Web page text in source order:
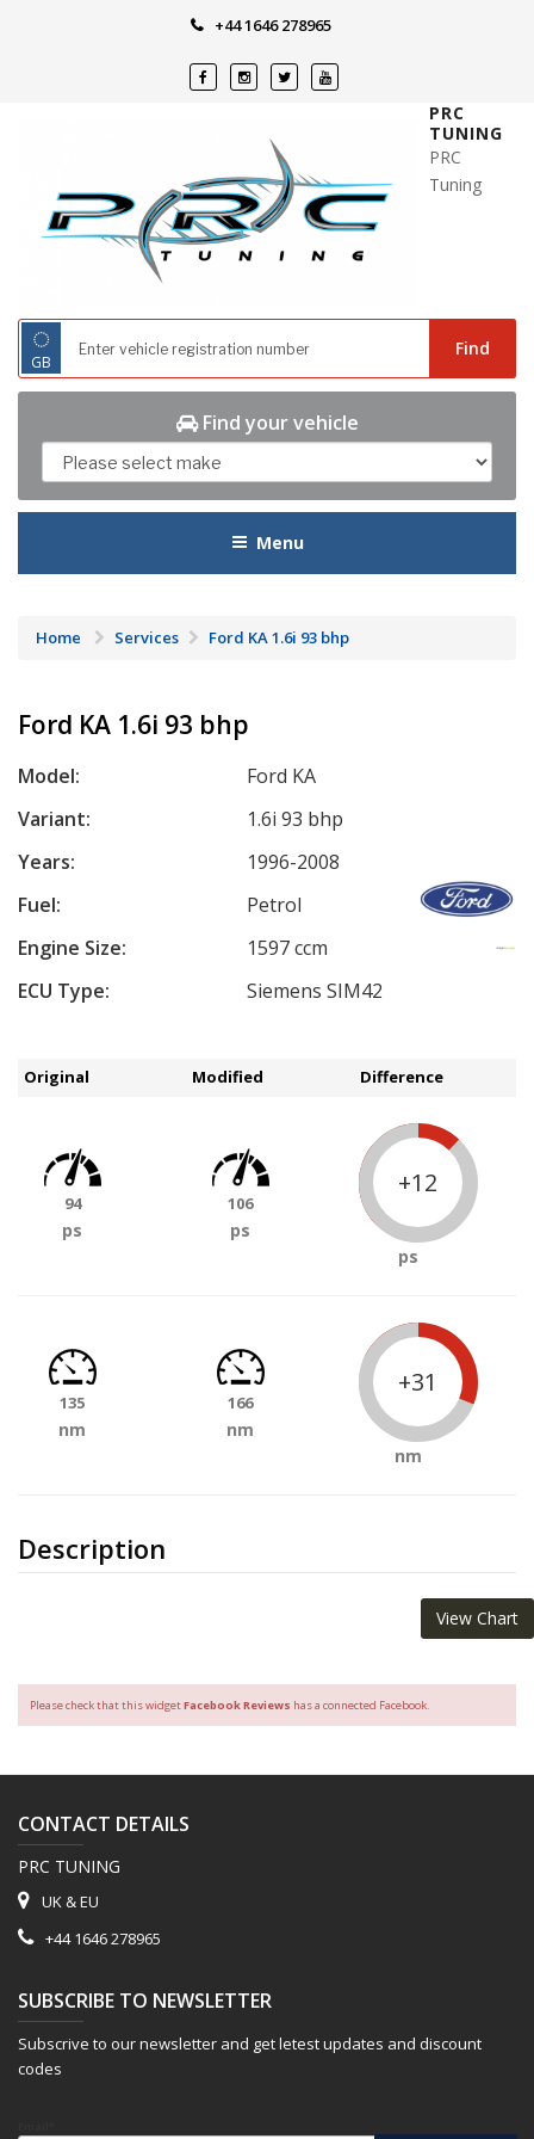
+44 1646 278965
PRC
TUNING
PRC
Tuning
◌
GB
Find
Find your vehicle
Menu
Home Services Ford KA 1.6i 93 bhp
Ford KA 1.6i 93 bhp
Model:
Ford KA
Variant:
1.6i 93 bhp
Years:
1996-2008
Fuel:
Petrol
Engine Size:
1597 ccm
ECU Type:
Siemens SIM42
Description
Original Modified Difference
94
ps
106
ps
+12
ps
135
nm
166
nm
+31
nm
View Chart
Please check that this widgetFacebook Reviews has a connected Facebook.
CONTACT DETAILS
PRC TUNING
UK & EU
+44 1646 278965
SUBSCRIBE TO NEWSLETTER
Subscrive to our newsletter and get letest updates and discount
codes